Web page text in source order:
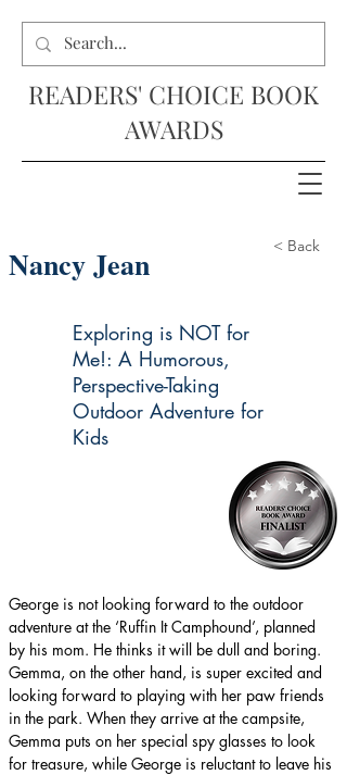
READERS' CHOICE BOOK
AWARDS
Nancy Jean < Back
Exploring is NOT for
Me!: A Humorous,
Perspective-Taking
Outdoor Adventure for
Kids
George is not looking forward to the outdoor
adventure at the ‘Ruffin It Camphound’, planned
by his mom. He thinks it will be dull and boring.
Gemma, on the other hand, is super excited and
looking forward to playing with her paw friends
in the park. When they arrive at the campsite,
Gemma puts on her special spy glasses to look
for treasure, while George is reluctant to leave his